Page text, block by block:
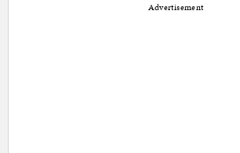
Advertisement